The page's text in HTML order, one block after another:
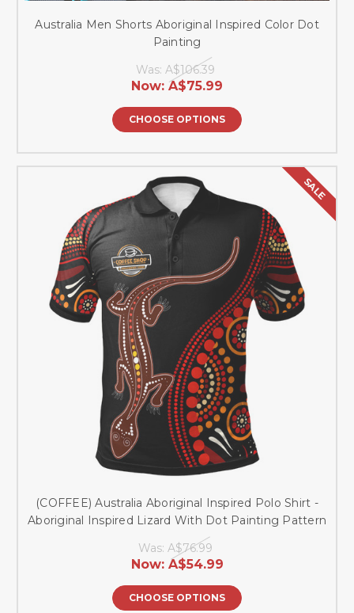
Australia Men Shorts Aboriginal Inspired Color Dot
Painting
Was: A$106.39
Now: A$75.99
CHOOSE OPTIONS
SALE
(COFFEE) Australia Aboriginal Inspired Polo Shirt -
Aboriginal Inspired Lizard With Dot Painting Pattern
Was: A$76.99
Now: A$54.99
CHOOSE OPTIONS